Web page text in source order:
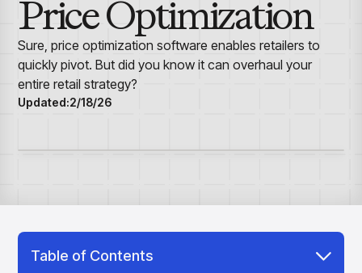
Products
Merchandising Products
Merchandise Financial Planning
Optimize open-to-buy budgets with intelligent,
forecast-driven plans using PlanSmart
Item Planning
Make accurate, SKU-level decisions with ItemSmart
Plan assortments that align with market demand using
Right-size your inventory by optimizing your buys with
Optimize decisions for local managers with StoreSmart
Over the Counter
Consumer Packaged Goods
Wholesale
Quick Service Restaurants
Security & Compliance
Partners
Sustainability
In The News
Our Technology
Blogs
White Papers
Videos
Price Optimization
Sure, price optimization software enables retailers to
quickly pivot. But did you know it can overhaul your
entire retail strategy?
Updated:2/18/26
Table of Contents